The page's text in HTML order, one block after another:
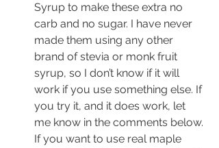
Syrup to make these extra no
carb and no sugar. I have never
made them using any other
brand of stevia or monk fruit
syrup, so I don’t know if it will
work if you use something else. If
you try it, and it does work, let
me know in the comments below.
If you want to use real maple